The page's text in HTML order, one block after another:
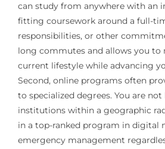
can study from anywhere with an
fitting coursework around a full-
responsibilities, or other
long commutes and allows you to
current lifestyle while advancing
Second, online programs often
to specialized degrees. You are
institutions within a geographic
in a top-ranked program in digital
emergency management